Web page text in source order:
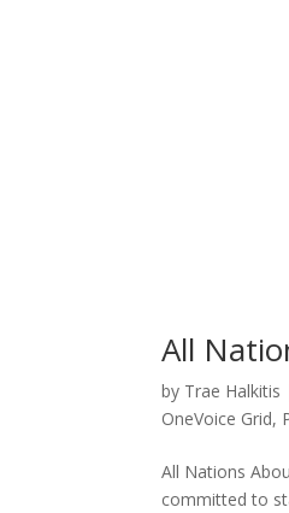
All
by Trae Halkitis
OneVoice Grid,
All Nations
committed to